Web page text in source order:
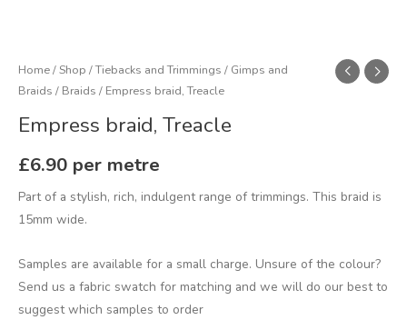
Home/Shop /Tiebacks and Trimmings / Gimps and
Braids / Braids / Empress braid, Treacle
Empress braid, Treacle
£6.90 per metre
Part of a stylish, rich, indulgent range of trimmings. This braid is
15mm wide.
Samples are available for a small charge. Unsure of the colour?
Send us a fabric swatch for matching and we will do our best to
suggest which samples to order